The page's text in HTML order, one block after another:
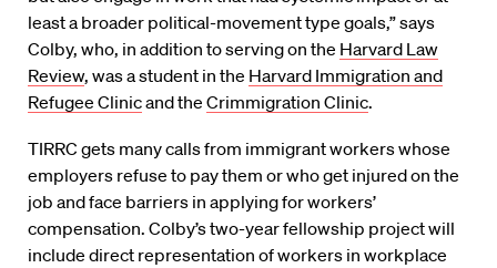
least a broader political-movement type goals,” says
Colby, who, in addition to serving on the Harvard Law
Review, was a student in the Harvard Immigration and
Refugee Clinicand the Crimmigration Clinic.
TIRRC gets many calls from immigrant workers whose
employers refuse to pay them or who get injured on the
job and face barriers in applying for workers’
compensation. Colby’s two-year fellowship project will
include direct representation of workers in workplace